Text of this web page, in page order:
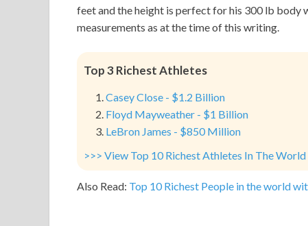
feet and the height is perfect for his 300 lb
measurements as at the time of this writing.
Top 3 Richest Athletes
Casey Close - $1.2 Billion
Floyd Mayweather - $1 Billion
LeBron James - $850 Million
>>> View Top 10 Richest Athletes In The World
Also Read: Top 10 Richest People in the world